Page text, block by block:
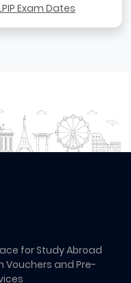
Exam Dates
for Study Abroad
Vouchers and Pre-